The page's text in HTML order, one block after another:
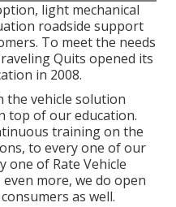
light mechanical
roadside support
To meet the needs
Quits opened its
in 2008.
the vehicle solution
top of our education.
training on the
to every one of our
one of Rate Vehicle
more, we do open
as well.